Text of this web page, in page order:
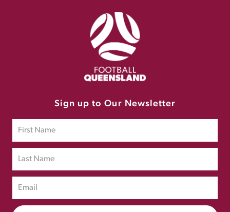
Sign up to Our Newsletter